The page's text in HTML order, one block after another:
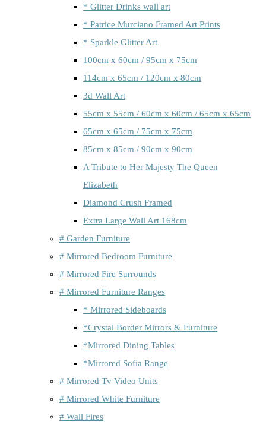
* Glitter Drinks wall art
* Patrice Murciano Framed Art Prints
* Sparkle Glitter Art
100cm x 60cm / 95cm x 75cm
114cm x 65cm / 120cm x 80cm
3d Wall Art
55cm x 55cm / 60cm x 60cm / 65cm x 65cm
65cm x 65cm / 75cm x 75cm
85cm x 85cm / 90cm x 90cm
A Tribute to Her Majesty The Queen
Elizabeth
Diamond Crush Framed
Extra Large Wall Art 168cm
# Garden Furniture
# Mirrored Bedroom Furniture
# Mirrored Fire Surrounds
# Mirrored Furniture Ranges
* Mirrored Sideboards
*Crystal Border Mirrors & Furniture
*Mirrored Dining Tables
*Mirrored Sofia Range
# Mirrored Tv Video Units
# Mirrored White Furniture
# Wall Fires